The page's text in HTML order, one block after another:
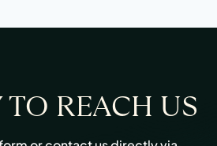
TO REACH US